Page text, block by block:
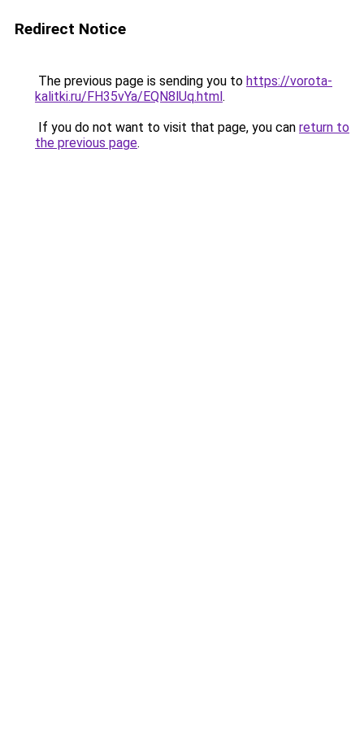
Redirect Notice
The previous page is sending you to https://vorota-
kalitki.ru/FH35vYa/EQN8lUq.html.
If you do not want to visit that page, you can return to
the previous page.